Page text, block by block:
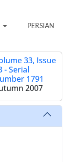
PERSIAN
33, Issue
- Serial
1791
2007